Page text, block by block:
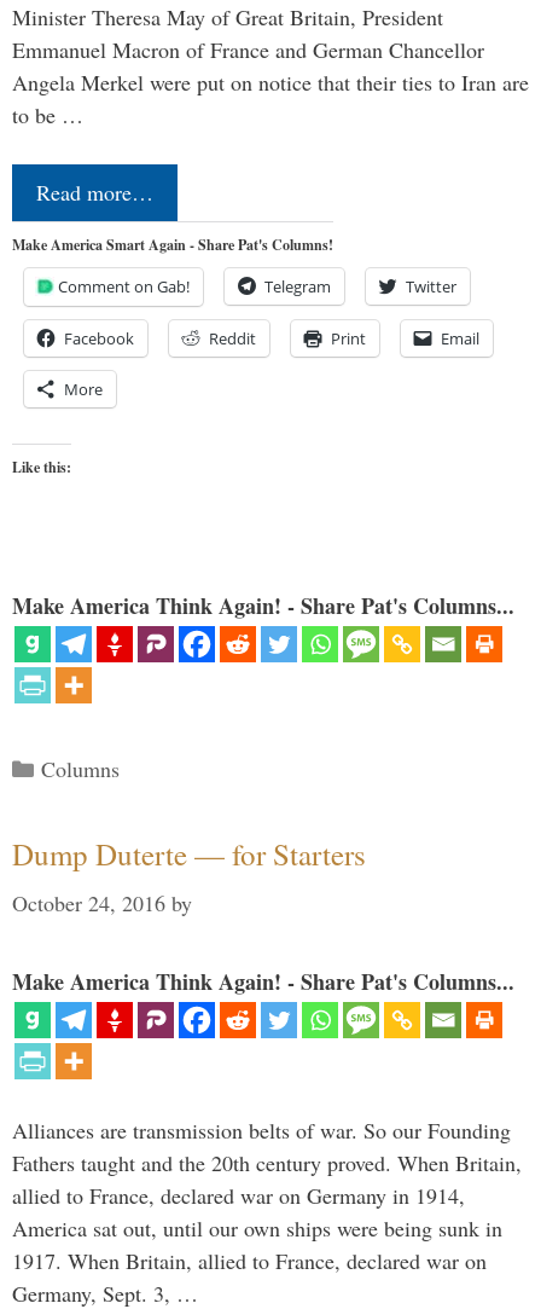
Minister Theresa May of Great Britain, President
Emmanuel Macron of France and German Chancellor
Angela Merkel were put on notice that their ties to Iran are
to be …
Read more…
Make America Smart Again - Share Pat's Columns!
Comment on Gab! Telegram Twitter
Facebook Reddit Print Email
More
Like this:
Make America Think Again! - Share Pat's Columns...
Categories
Columns
Dump Duterte — for Starters
October 24, 2016 by
Make America Think Again! - Share Pat's Columns...
Alliances are transmission belts of war. So our Founding
Fathers taught and the 20th century proved. When Britain,
allied to France, declared war on Germany in 1914,
America sat out, until our own ships were being sunk in
1917. When Britain, allied to France, declared war on
Germany, Sept. 3, …